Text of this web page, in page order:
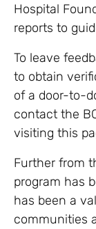
Hospital
reports to
To leave
to obtain
of a door-to-
contact the
visiting this
Further from
program has
has been a
communities